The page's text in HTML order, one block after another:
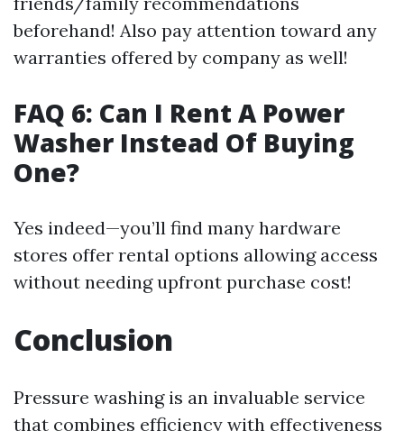
beforehand! Also pay attention toward any
warranties offered by company as well!
FAQ 6: Can I Rent A Power
Washer Instead Of Buying
One?
Yes indeed—you’ll find many hardware
stores offer rental options allowing access
without needing upfront purchase cost!
Conclusion
Pressure washing is an invaluable service
that combines efficiency with effectiveness